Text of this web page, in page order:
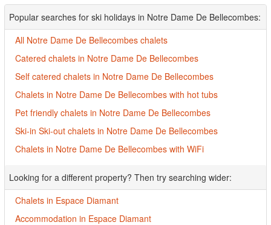
Popular searches for ski holidays in Notre Dame De Bellecombes:
All Notre Dame De Bellecombes chalets
Catered chalets in Notre Dame De Bellecombes
Self catered chalets in Notre Dame De Bellecombes
Chalets in Notre Dame De Bellecombes with hot tubs
Pet friendly chalets in Notre Dame De Bellecombes
Ski-in Ski-out chalets in Notre Dame De Bellecombes
Chalets in Notre Dame De Bellecombes with WiFi
Looking for a different property? Then try searching wider:
Chalets in Espace Diamant
Accommodation in Espace Diamant